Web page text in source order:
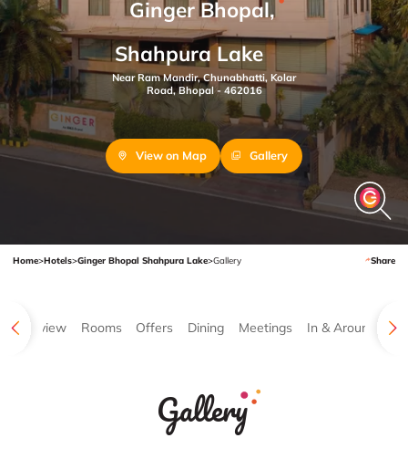
Ginger Bhopal,
Shahpura Lake
Near Ram Mandir, Chunabhatti, Kolar
Road, Bhopal - 462016
View on Map Gallery
Home>Hotels>Ginger Bhopal Shahpura Lake>Gallery Share
Overview Rooms Offers Dining Meetings In & Around
Gallery